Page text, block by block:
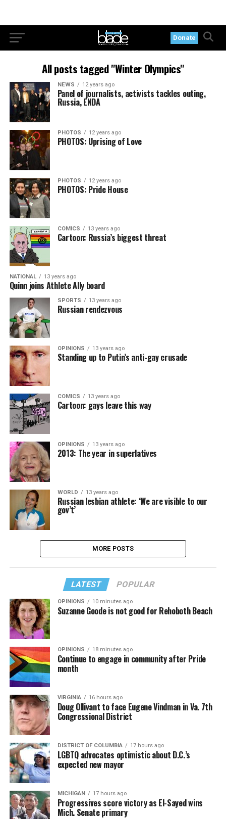
Donate
All posts tagged "Winter Olympics"
NEWS 12 years ago
Panel of journalists, activists tackles outing,
Russia, ENDA
PHOTOS 12 years ago
PHOTOS: Uprising of Love
PHOTOS 12 years ago
PHOTOS: Pride House
COMICS 13 years ago
Cartoon: Russia’s biggest threat
NATIONAL 13 years ago
Quinn joins Athlete Ally board
SPORTS 13 years ago
Russian rendezvous
OPINIONS 13 years ago
Standing up to Putin’s anti-gay crusade
COMICS 13 years ago
Cartoon: gays leave this way
OPINIONS 13 years ago
2013: The year in superlatives
WORLD 13 years ago
Russian lesbian athlete: ‘We are visible to our
gov’t’
MORE POSTS
LATEST POPULAR
OPINIONS 10 minutes ago
Suzanne Goode is not good for Rehoboth Beach
OPINIONS 18 minutes ago
Continue to engage in community after Pride
month
VIRGINIA 16 hours ago
Doug Ollivant to face Eugene Vindman in Va. 7th
Congressional District
DISTRICT OF COLUMBIA 17 hours ago
LGBTQ advocates optimistic about D.C.’s
expected new mayor
MICHIGAN 17 hours ago
Progressives score victory as El-Sayed wins
Mich. Senate primary